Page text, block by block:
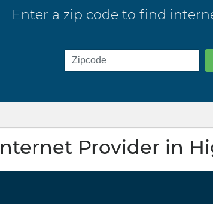
Enter a zip code to find
Provider in